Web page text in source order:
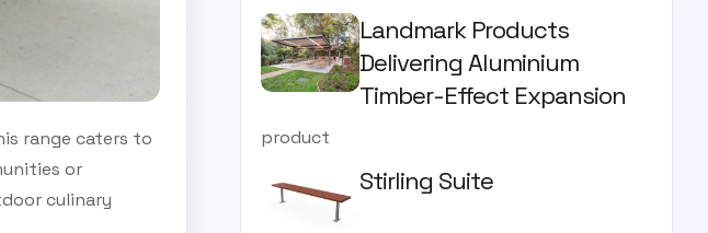
range caters to
or
culinary
Landmark Products
Delivering Aluminium
Timber-Effect Expansion
product
Stirling Suite